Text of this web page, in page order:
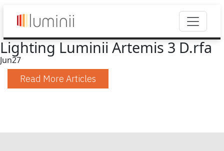
Lighting Luminii Artemis 3 D.rfa
Jun27
Read More Articles